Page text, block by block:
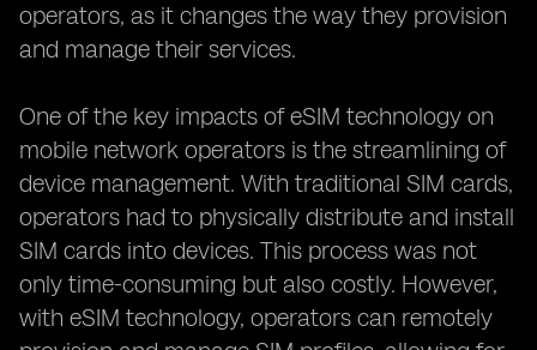
operators, as it changes the way they provision
and manage their services.
One of the key impacts of eSIM technology on
mobile network operators is the streamlining of
device management. With traditional SIM cards,
operators had to physically distribute and install
SIM cards into devices. This process was not
only time-consuming but also costly. However,
with eSIM technology, operators can remotely